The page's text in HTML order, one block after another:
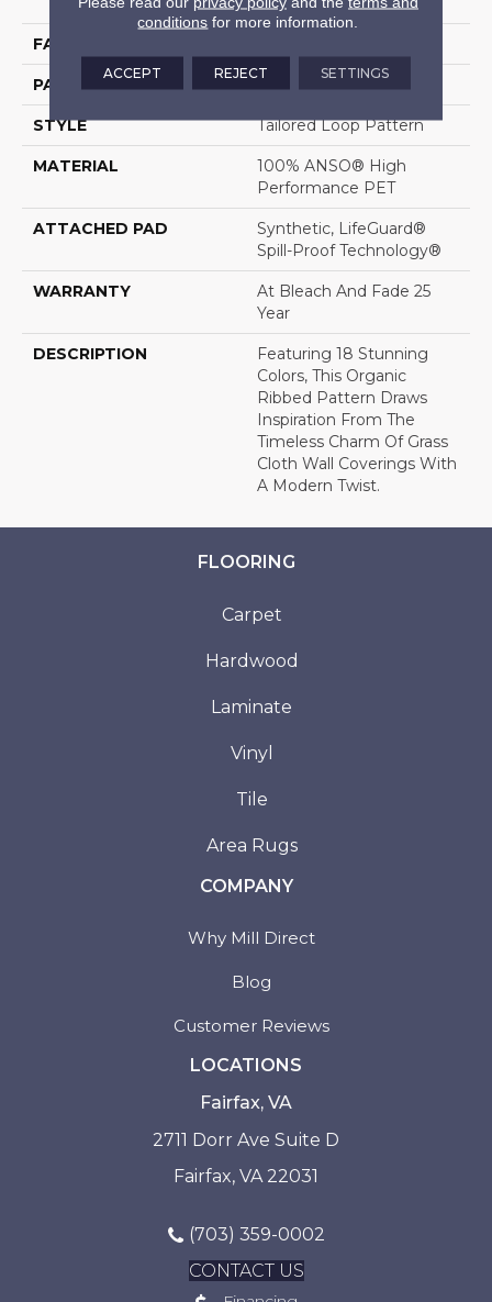
FACE WEIGHT
PATTERN REPEAT No Pattern Match
STYLE Tailored Loop Pattern
MATERIAL
100% ANSO® High
Performance PET
ATTACHED PAD
Synthetic, LifeGuard®
Spill-Proof Technology®
WARRANTY
At Bleach And Fade 25
Year
DESCRIPTION
Featuring 18 Stunning
Colors, This Organic
Ribbed Pattern Draws
Inspiration From The
Timeless Charm Of Grass
Cloth Wall Coverings With
A Modern Twist.
FLOORING
Carpet
Hardwood
Laminate
Vinyl
Tile
Area Rugs
COMPANY
Why Mill Direct
Blog
Customer Reviews
LOCATIONS
Fairfax, VA
2711 Dorr Ave Suite D
Fairfax, VA 22031
(703) 359-0002
CONTACT US
conditions for more information.
ACCEPT REJECT SETTINGS